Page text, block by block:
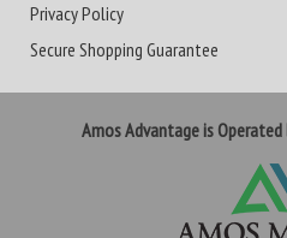
Privacy Policy
Secure Shopping Guarantee
Amos Advantage is